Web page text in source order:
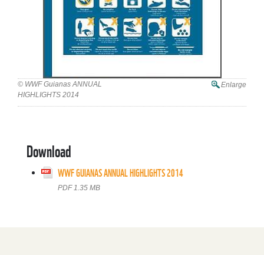
© WWF Guianas ANNUAL
HIGHLIGHTS 2014
Enlarge
Download
WWF GUIANAS ANNUAL HIGHLIGHTS 2014
PDF 1.35 MB